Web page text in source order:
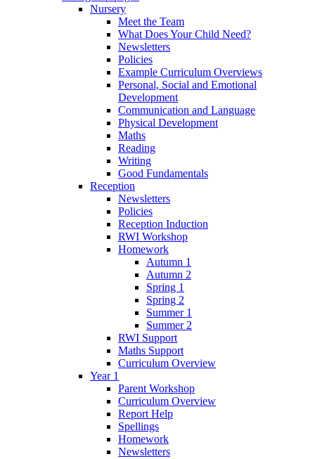
Nursery
Meet the Team
What Does Your Child Need?
Newsletters
Policies
Example Curriculum Overviews
Personal, Social and Emotional
Development
Communication and Language
Physical Development
Maths
Reading
Writing
Good Fundamentals
Reception
Newsletters
Policies
Reception Induction
RWI Workshop
Homework
Autumn 1
Autumn 2
Spring 1
Spring 2
Summer 1
Summer 2
RWI Support
Maths Support
Curriculum Overview
Year 1
Parent Workshop
Curriculum Overview
Report Help
Spellings
Homework
Newsletters